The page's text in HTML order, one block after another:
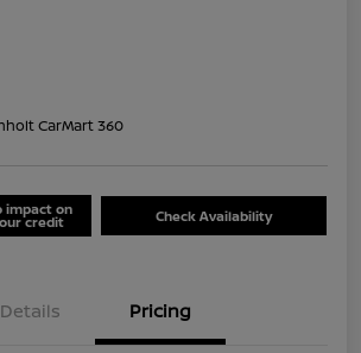
CarMart 360
impact on
credit Check Availability
Details Pricing